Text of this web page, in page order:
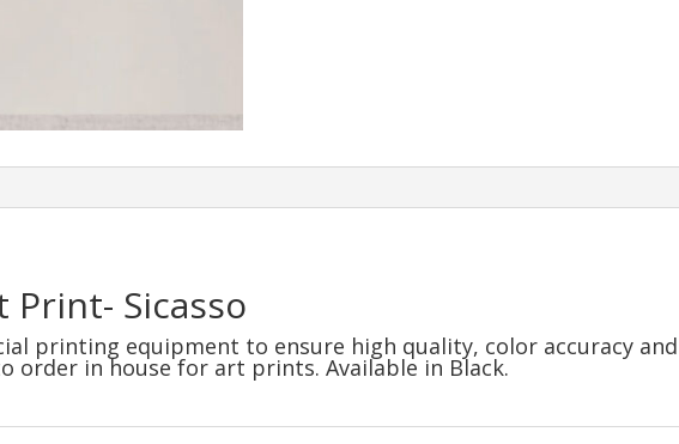
Print- Sicasso
printing equipment to ensure high quality, color accuracy
order in house for art prints. Available in Black.